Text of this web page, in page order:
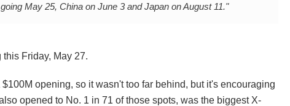
May 25, China on June 3 and Japan on August 11."
Friday, May 27.
opening, so it wasn't too far behind, but it's encouraging
opened to No. 1 in 71 of those spots, was the biggest X-